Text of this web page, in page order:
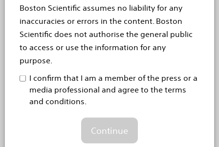
Boston Scientific assumes no liability for any
inaccuracies or errors in the content. Boston
Scientific does not authorise the general public
to access or use the information for any
purpose.
I confirm that I am a member of the press or a
media professional and agree to the terms
and conditions.
Continue
(TheraSphere treatment)... Read more
Sep 2, 2021
Boston Scientific launches
FAST – a new therapy for
Spinal Cord Stimulation
Fast-Acting Sub-perception Therapy (FAST) clinically
MARLBOROUGH, Mass., September 2, 2021 –